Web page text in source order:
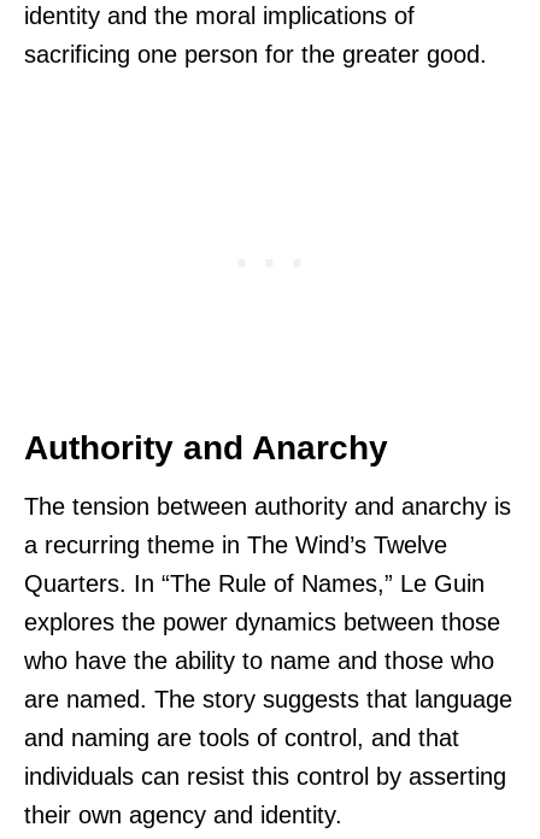
identity and the moral implications of
sacrificing one person for the greater good.
Authority and Anarchy
The tension between authority and anarchy is
a recurring theme in The Wind’s Twelve
Quarters. In “The Rule of Names,” Le Guin
explores the power dynamics between those
who have the ability to name and those who
are named. The story suggests that language
and naming are tools of control, and that
individuals can resist this control by asserting
their own agency and identity.